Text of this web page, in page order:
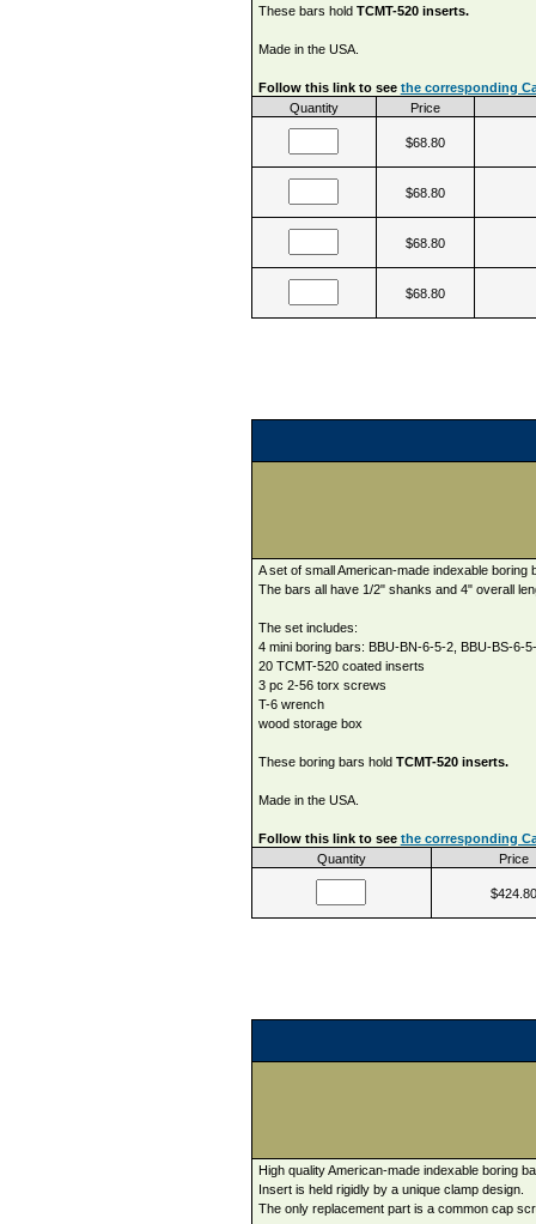
These bars hold TCMT-520 inserts.
Made in the USA.
Follow this link to see the corresponding
Quantity
Price
$68.80
$68.80
$68.80
$68.80
A set of small American-made indexable boring
The bars all have 1/2" shanks and 4" overall
The set includes:
4 mini boring bars: BBU-BN-6-5-2, BBU-BS-6-
20 TCMT-520 coated inserts
3 pc 2-56 torx screws
T-6 wrench
wood storage box
These boring bars hold TCMT-520 inserts.
Made in the USA.
Follow this link to see the corresponding
Quantity
Price
$424.80
High quality American-made indexable boring
Insert is held rigidly by a unique clamp design.
The only replacement part is a common cap